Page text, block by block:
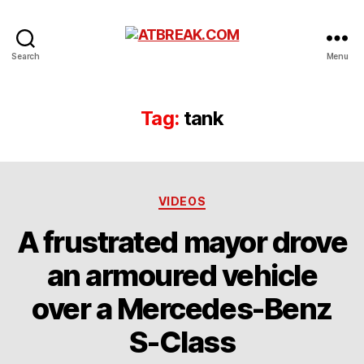
Search Menu
Tag: tank
Categories
VIDEOS
A frustrated mayor drove
an armoured vehicle
over a Mercedes-Benz
S-Class